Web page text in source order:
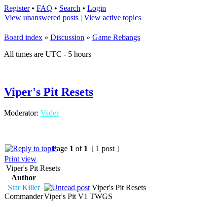
Register• FAQ • Search • Login
View unanswered posts | View active topics
Board index » Discussion » Game Rebangs
All times are UTC - 5 hours
Viper's Pit Resets
Moderator: Vader
Page 1 of 1 [ 1 post ]
Print view
Viper's Pit Resets
Author
Star Killer
Commander
Viper's Pit Resets
Viper's Pit V1 TWGS